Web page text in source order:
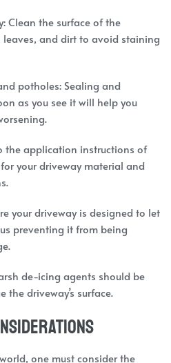
Clean the surface of the
leaves, and dirt to avoid staining
potholes: Sealing and
as you see it will help you
the application instructions of
your driveway material and
your driveway is designed to let
preventing it from being
de-icing agents should be
driveway’s surface.
one must consider the